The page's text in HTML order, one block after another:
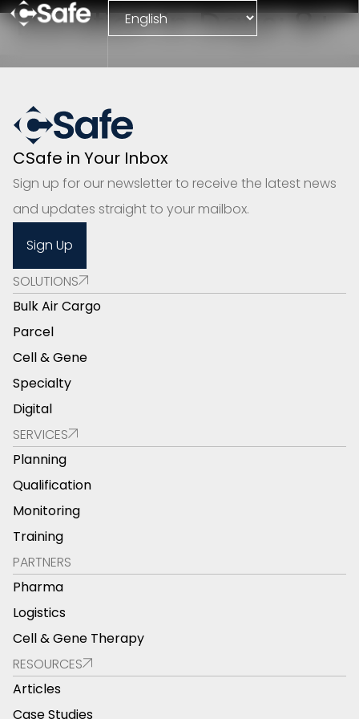
Duration in Days:8+
CSafe in Your Inbox
Sign up for our newsletter to receive the latest news
and updates straight to your mailbox.
Sign Up
SOLUTIONS
Bulk Air Cargo
Parcel
Cell & Gene
Specialty
Digital
SERVICES
Planning
Qualification
Monitoring
Training
PARTNERS
Pharma
Logistics
Cell & Gene Therapy
RESOURCES
Articles
Case Studies